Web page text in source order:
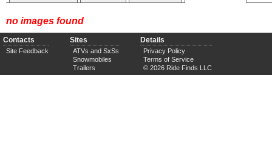
no images found
Contacts
Site Feedback
Sites
ATVs and SxSs
Snowmobiles
Trailers
Details
Privacy Policy
Terms of Service
© 2026 Ride Finds LLC